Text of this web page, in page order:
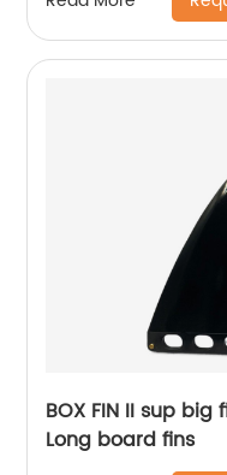
BOX FIN II sup
Long board fins